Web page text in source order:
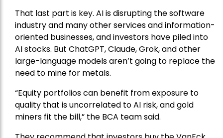
That last part is key. AI is disrupting the software
industry and many other services and information-
oriented businesses, and investors have piled into
AI stocks. But ChatGPT, Claude, Grok, and other
large-language models aren’t going to replace the
need to mine for metals.
“Equity portfolios can benefit from exposure to
quality that is uncorrelated to AI risk, and gold
miners fit the bill,” the BCA team said.